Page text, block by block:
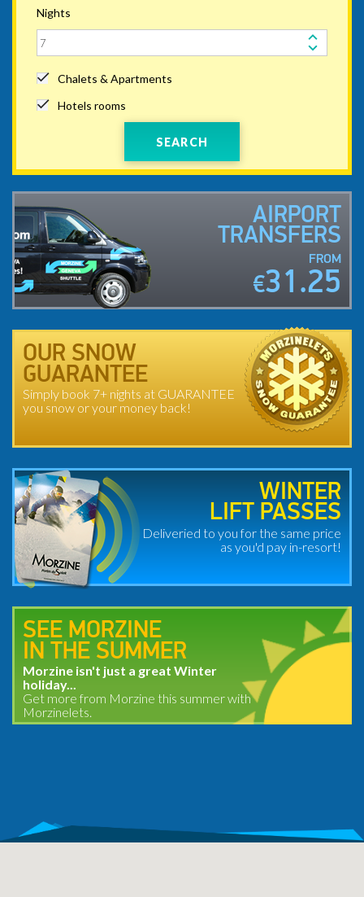
Nights
Chalets & Apartments
Hotels rooms
SEARCH
AIRPORT
TRANSFERS
FROM
€31.25
OUR SNOW
GUARANTEE
Simply book 7+ nights at GUARANTEE
you snow or your money back!
WINTER
LIFT PASSES
Deliveried to you for the same price
as you'd pay in-resort!
SEE MORZINE
IN THE SUMMER
Morzine isn't just a great Winter
holiday...
Get more from Morzine this summer with
Morzinelets.